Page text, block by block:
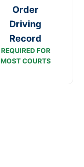
Order
Driving
Record
REQUIRED FOR
MOST COURTS